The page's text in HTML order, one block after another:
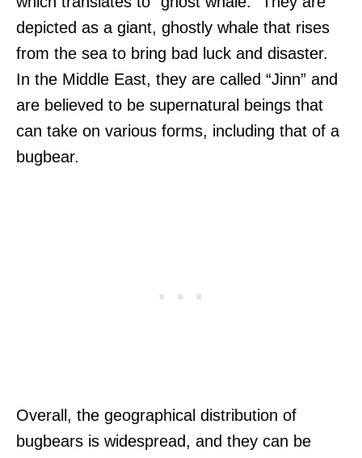
depicted as a giant, ghostly whale that rises
from the sea to bring bad luck and disaster.
In the Middle East, they are called “Jinn” and
are believed to be supernatural beings that
can take on various forms, including that of a
bugbear.
Overall, the geographical distribution of
bugbears is widespread, and they can be